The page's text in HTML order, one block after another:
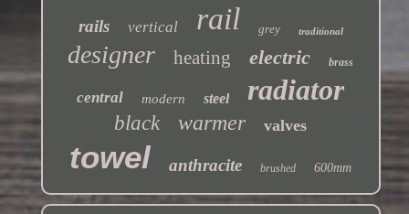
rails vertical rail grey traditional
designer heating electric brass
central modern steel radiator
black warmer valves
towel anthracite brushed 600mm